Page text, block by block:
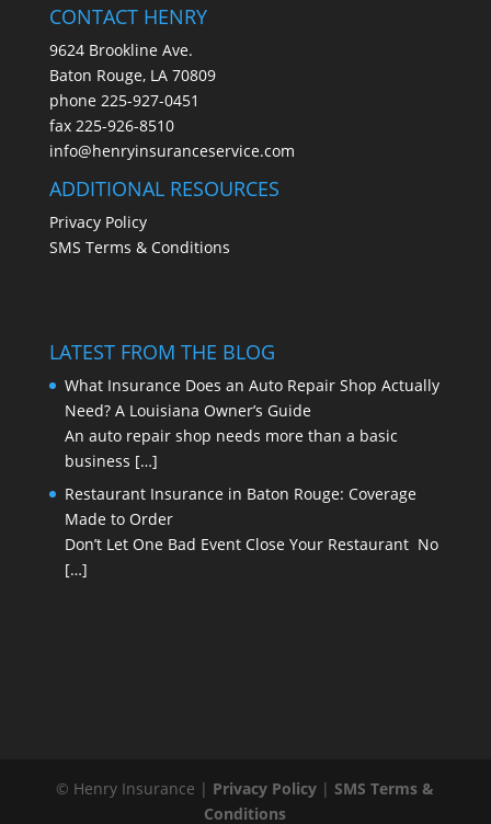
CONTACT HENRY
9624 Brookline Ave.
Baton Rouge, LA 70809
phone 225-927-0451
fax 225-926-8510
info@henryinsuranceservice.com
ADDITIONAL RESOURCES
Privacy Policy
SMS Terms & Conditions
LATEST FROM THE BLOG
What Insurance Does an Auto Repair Shop Actually
Need? A Louisiana Owner’s Guide
An auto repair shop needs more than a basic
business […]
Restaurant Insurance in Baton Rouge: Coverage
Made to Order
Don’t Let One Bad Event Close Your Restaurant No
[…]
© Henry Insurance | Privacy Policy |SMS Terms &
Conditions